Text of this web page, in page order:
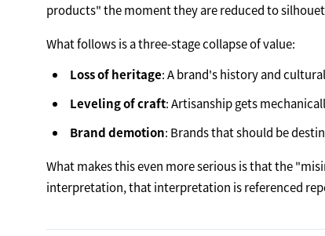
products" the moment they are reduced to
What follows is a three-stage collapse of value:
Loss of heritage: A brand's history and
Leveling of craft: Artisanship gets
Brand demotion: Brands that should be
What makes this even more serious is that the
interpretation, that interpretation is referenced